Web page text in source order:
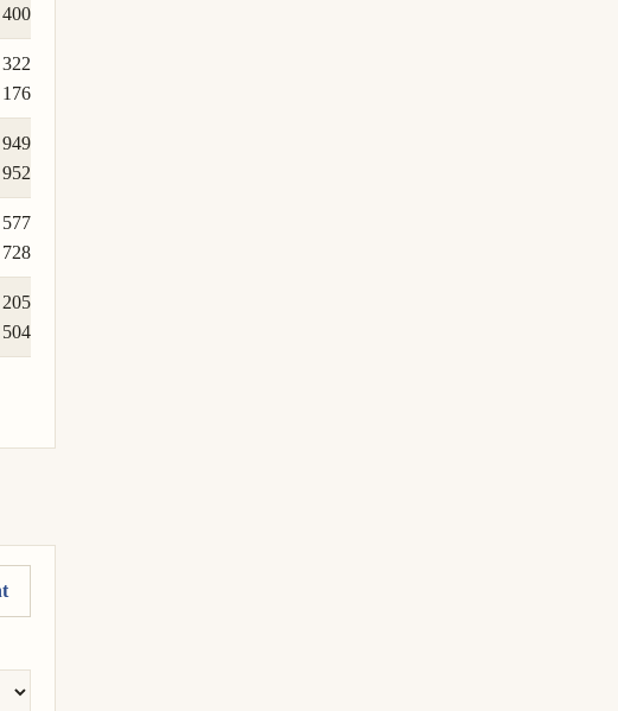
400
176
952
728
504